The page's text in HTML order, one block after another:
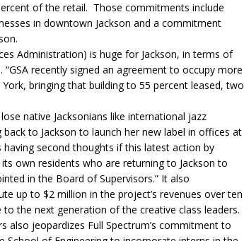
of the retail. Those commitments include
in downtown Jackson and a commitment
Administration) is huge for Jackson, in terms of
recently signed an agreement to occupy more
bringing that building to 55 percent leased, two
native Jacksonians like international jazz
to Jackson to launch her new label in offices at
having second thoughts if this latest action by
own residents who are returning to Jackson to
in the Board of Supervisors.” It also
up to $2 million in the project’s revenues over ten
the next generation of the creative class leaders.
also jeopardizes Full Spectrum’s commitment to